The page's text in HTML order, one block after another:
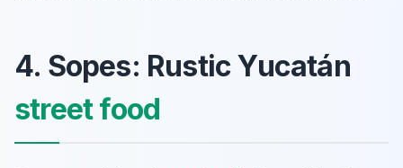
4. Sopes: Rustic Yucatán
street food